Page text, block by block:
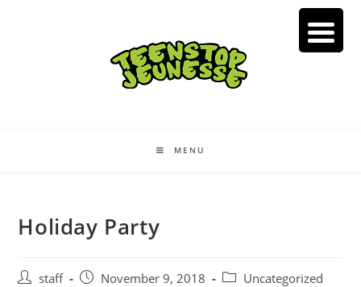
MENU
Holiday Party
Poststaff
PostNovember 9, 2018
PostUncategorized